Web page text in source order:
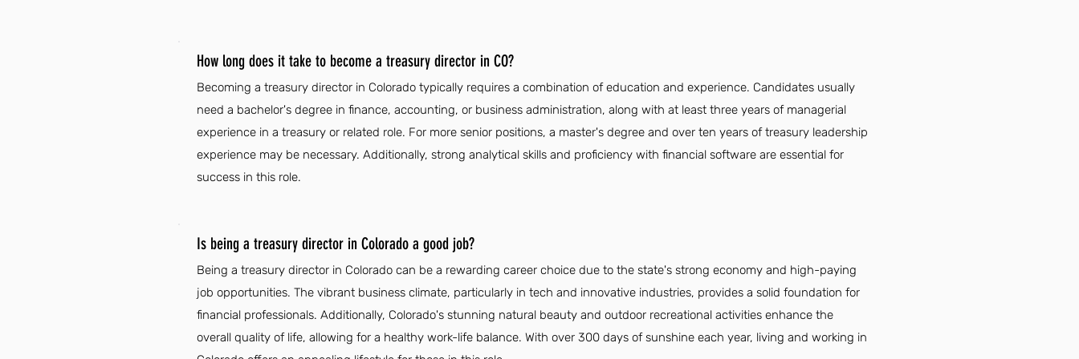
How long does it take to become a treasury director in CO?
Becoming a treasury director in Colorado typically requires a combination of education and experience. Candidates usually
need a bachelor's degree in finance, accounting, or business administration, along with at least three years of managerial
experience in a treasury or related role. For more senior positions, a master's degree and over ten years of treasury leadership
experience may be necessary. Additionally, strong analytical skills and proficiency with financial software are essential for
success in this role.
Is being a treasury director in Colorado a good job?
Being a treasury director in Colorado can be a rewarding career choice due to the state's strong economy and high-paying
job opportunities. The vibrant business climate, particularly in tech and innovative industries, provides a solid foundation for
financial professionals. Additionally, Colorado's stunning natural beauty and outdoor recreational activities enhance the
overall quality of life, allowing for a healthy work-life balance. With over 300 days of sunshine each year, living and working in